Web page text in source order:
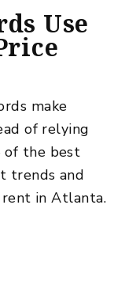
Use
make
of relying
of the best
trends and
in Atlanta.